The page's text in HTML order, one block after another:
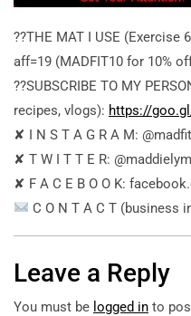
??THE MAT I USE (Exercise
aff=19 (MADFIT10 for 10%
??SUBSCRIBE TO MY
recipes, vlogs): https://
✘ I N S T A G R A M:
✘ T W I T T E R:
✘ F A C E B O O K:
C O N T A C T (business
Leave a Reply
You must be logged in to